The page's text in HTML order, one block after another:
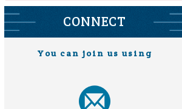
CONNECT
You can join us using